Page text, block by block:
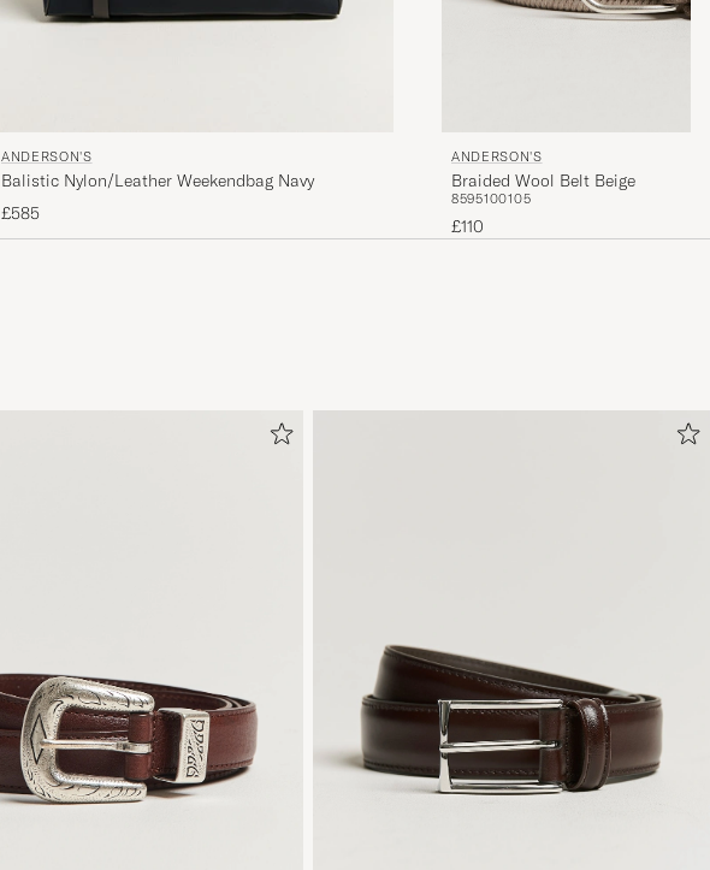
ANDERSON'S
Balistic Nylon/Leather Weekendbag Navy
£585
ANDERSON'S
Braided Wool Belt Beige
8595100105
£110